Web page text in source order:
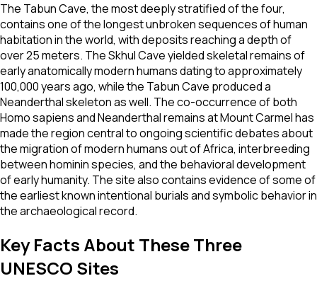
The Tabun Cave, the most deeply stratified of the four,
contains one of the longest unbroken sequences of human
habitation in the world, with deposits reaching a depth of
over 25 meters. The Skhul Cave yielded skeletal remains of
early anatomically modern humans dating to approximately
100,000 years ago, while the Tabun Cave produced a
Neanderthal skeleton as well. The co-occurrence of both
Homo sapiens and Neanderthal remains at Mount Carmel has
made the region central to ongoing scientific debates about
the migration of modern humans out of Africa, interbreeding
between hominin species, and the behavioral development
of early humanity. The site also contains evidence of some of
the earliest known intentional burials and symbolic behavior in
the archaeological record.
Key Facts About These Three
UNESCO Sites